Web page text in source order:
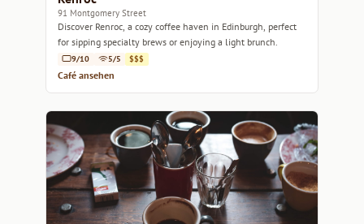
91 Montgomery Street
Discover Renroc, a cozy coffee haven in Edinburgh, perfect
for sipping specialty brews or enjoying a light brunch.
9/10 5/5 $$$
Café ansehen